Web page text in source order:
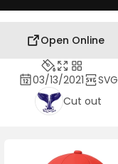
Open Online
03/13/2021
SVG
Cut out